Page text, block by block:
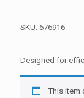
SKU: 676916
Designed for
This item